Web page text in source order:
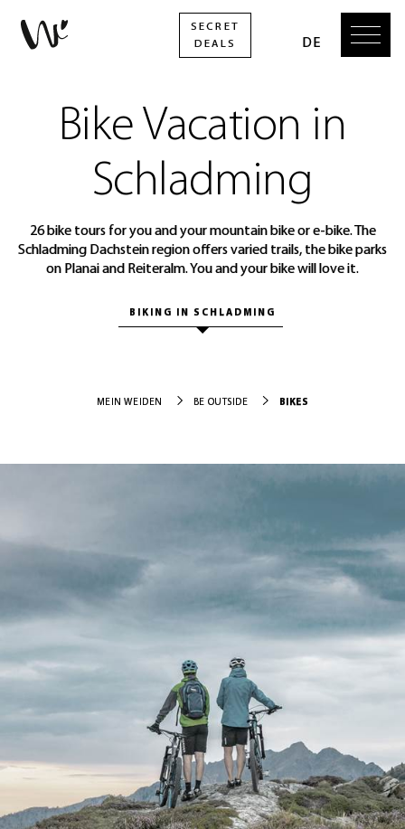
Bike Vacation in
Schladming
26 bike tours for you and your mountain bike or e-bike. The
Schladming Dachstein region offers varied trails, the bike parks
on Planai and Reiteralm. You and your bike will love it.
BIKING IN SCHLADMING
MEIN WEIDEN BE OUTSIDE BIKES